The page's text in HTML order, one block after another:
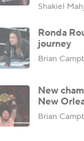
Shakiel
Ronda
journey
Brian
New
New
Brian